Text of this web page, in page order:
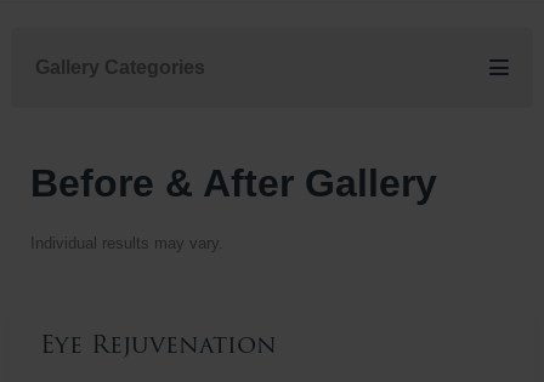
Gallery Categories
Before & After Gallery
Individual results may vary.
Eye Rejuvenation